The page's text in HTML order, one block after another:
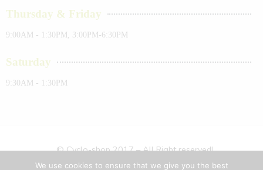
Thursday & Friday
9:00AM - 1:30PM, 3:00PM-6:30PM
Saturday
9:30AM - 1:30PM
© Cyclo-shop 2017 – All Right reserved!
We use cookies to ensure that we give you the best